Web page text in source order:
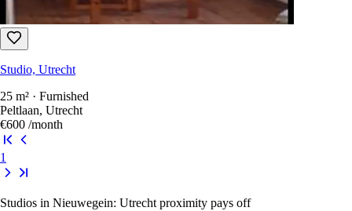
Studio, Utrecht
25 m² · Furnished
Peltlaan, Utrecht
€600 /month
1
Studios in Nieuwegein: Utrecht proximity pays off